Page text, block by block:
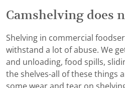
Camshelving does
Shelving in commercial
withstand a lot of abuse. We
and unloading, food spills,
the shelves-all of these things